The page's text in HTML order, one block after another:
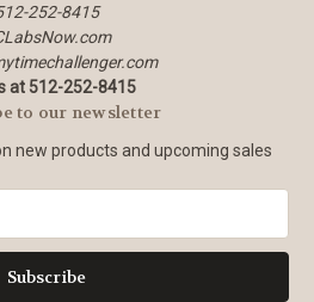
252-8415
at 512-252-8415
to our newsletter
new products and upcoming sales